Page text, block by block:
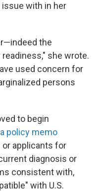
issue with in her
the
she wrote.
used concern for
persons
to begin
a policy memo
applicants for
diagnosis or
consistent with,
with U.S.